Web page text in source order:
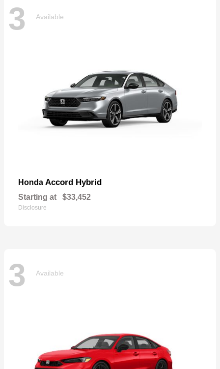
3 Available
Honda Accord Hybrid
Starting at $33,452
Disclosure
3 Available